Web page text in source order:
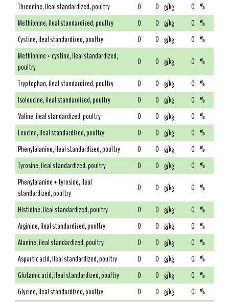
Threonine, ileal standardized, poultry
0 0 g/kg 0 %
Methionine, ileal standardized, poultry
0 0 g/kg 0 %
Cystine, ileal standardized, poultry
0 0 g/kg 0 %
Methionine + cystine, ileal standardized,
poultry
0 0 g/kg 0 %
Tryptophan, ileal standardized, poultry
0 0 g/kg 0 %
Isoleucine, ileal standardized, poultry
0 0 g/kg 0 %
Valine, ileal standardized, poultry
0 0 g/kg 0 %
Leucine, ileal standardized, poultry
0 0 g/kg 0 %
Phenylalanine, ileal standardized, poultry
0 0 g/kg 0 %
Tyrosine, ileal standardized, poultry
0 0 g/kg 0 %
Phenylalanine + tyrosine, ileal
standardized, poultry
0 0 g/kg 0 %
Histidine, ileal standardized, poultry
0 0 g/kg 0 %
Arginine, ileal standardized, poultry
0 0 g/kg 0 %
Alanine, ileal standardized, poultry
0 0 g/kg 0 %
Aspartic acid, ileal standardized, poultry
0 0 g/kg 0 %
Glutamic acid, ileal standardized, poultry
0 0 g/kg 0 %
Glycine, ileal standardized, poultry
0 0 g/kg 0 %